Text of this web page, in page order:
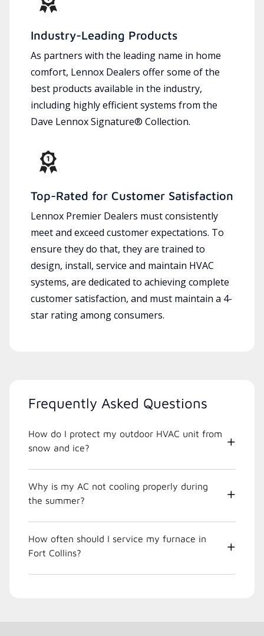
Industry-Leading Products
As partners with the leading name in home
comfort, Lennox Dealers offer some of the
best products available in the industry,
including highly efficient systems from the
Dave Lennox Signature® Collection.
Top-Rated for Customer Satisfaction
Lennox Premier Dealers must consistently
meet and exceed customer expectations. To
ensure they do that, they are trained to
design, install, service and maintain HVAC
systems, are dedicated to achieving complete
customer satisfaction, and must maintain a 4-
star rating among consumers.
Frequently Asked Questions
How do I protect my outdoor HVAC unit from
snow and ice?
Why is my AC not cooling properly during
the summer?
How often should I service my furnace in
Fort Collins?